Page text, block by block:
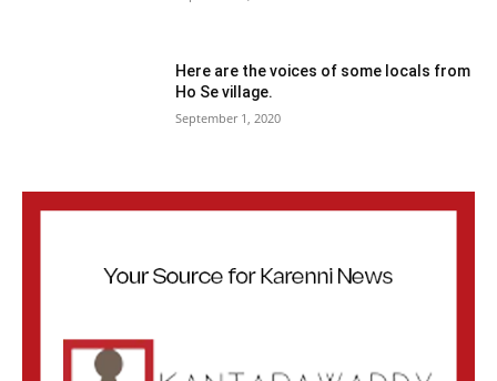
Here are the voices of some locals from
Ho Se village.
September 1, 2020